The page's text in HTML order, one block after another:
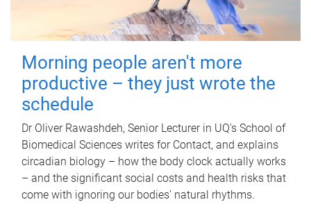
Morning people aren't more
productive – they just wrote the
schedule
Dr Oliver Rawashdeh, Senior Lecturer in UQ's School of
Biomedical Sciences writes for Contact, and explains
circadian biology – how the body clock actually works
– and the significant social costs and health risks that
come with ignoring our bodies' natural rhythms.